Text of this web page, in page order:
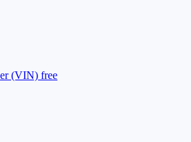
(VIN) free